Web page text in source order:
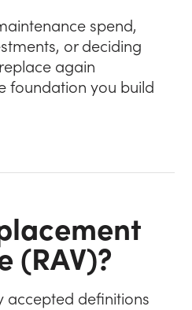
spend,
or deciding
again
foundation you build
(RAV)?
accepted definitions